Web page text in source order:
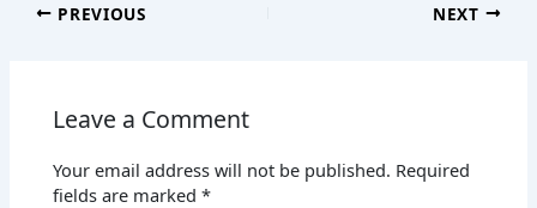
PREVIOUS NEXT
Leave a Comment
Your email address will not be published. Required
fields are marked*